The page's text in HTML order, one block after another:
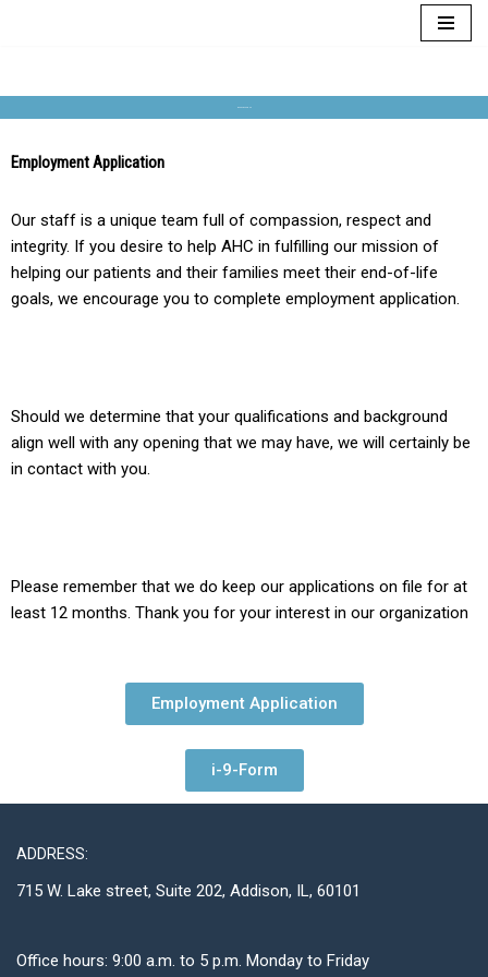
Employment Application
Our staff is a unique team full of compassion, respect and
integrity. If you desire to help AHC in fulfilling our mission of
helping our patients and their families meet their end-of-life
goals, we encourage you to complete employment application.
Should we determine that your qualifications and background
align well with any opening that we may have, we will certainly be
in contact with you.
Please remember that we do keep our applications on file for at
least 12 months. Thank you for your interest in our organization
Employment Application
i-9-Form
ADDRESS:
715 W. Lake street, Suite 202, Addison, IL, 60101
Office hours: 9:00 a.m. to 5 p.m. Monday to Friday